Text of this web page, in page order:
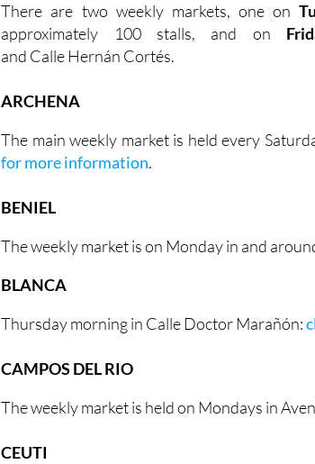
There are two weekly markets, one on
approximately 100 stalls, and on
and Calle Hernán Cortés.
ARCHENA
The main weekly market is held every
for more information.
BENIEL
The weekly market is on Monday in and
BLANCA
Thursday morning in Calle Doctor Marañón:
CAMPOS DEL RIO
The weekly market is held on Mondays in
CEUTI